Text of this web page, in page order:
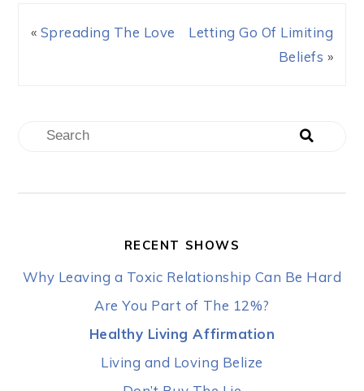
« Spreading The Love
Letting Go Of Limiting
Beliefs »
RECENT SHOWS
Why Leaving a Toxic Relationship Can Be Hard
Are You Part of The 12%?
Healthy Living Affirmation
Living and Loving Belize